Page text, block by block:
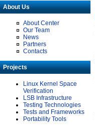
About Us
About Center
Our Team
News
Partners
Contacts
Projects
Linux Kernel Space
Verification
LSB Infrastructure
Testing Technologies
Tests and Frameworks
Portability Tools